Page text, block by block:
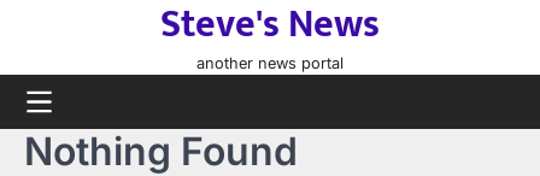
content
Steve's News
another news portal
Nothing Found